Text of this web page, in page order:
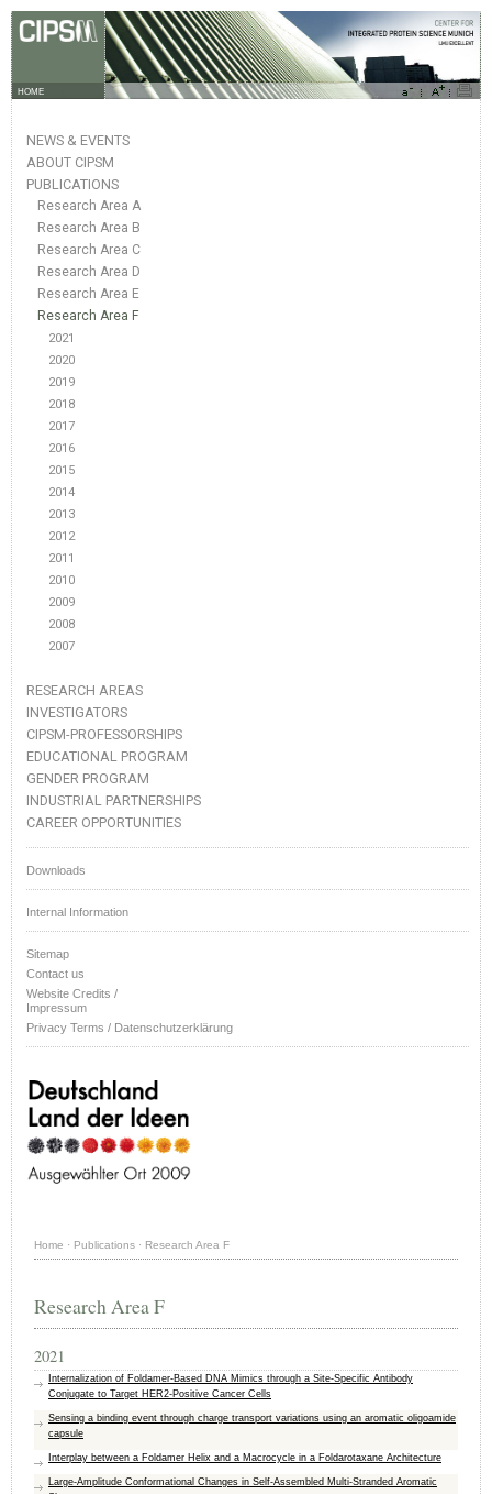
HOME
NEWS & EVENTS
ABOUT CIPSM
PUBLICATIONS
Research Area A
Research Area B
Research Area C
Research Area D
Research Area E
Research Area F
2021
2020
2019
2018
2017
2016
2015
2014
2013
2012
2011
2010
2009
2008
2007
RESEARCH AREAS
INVESTIGATORS
CIPSM-PROFESSORSHIPS
EDUCATIONAL PROGRAM
GENDER PROGRAM
INDUSTRIAL PARTNERSHIPS
CAREER OPPORTUNITIES
Downloads
Internal Information
Sitemap
Contact us
Website Credits /
Impressum
Privacy Terms / Datenschutzerklärung
Home · Publications · Research Area F
Research Area F
2021
Internalization of Foldamer-Based DNA Mimics through a Site-Specific Antibody
Conjugate to Target HER2-Positive Cancer Cells
Sensing a binding event through charge transport variations using an aromatic oligoamide
capsule
Interplay between a Foldamer Helix and a Macrocycle in a Foldarotaxane Architecture
Large‐Amplitude Conformational Changes in Self‐Assembled Multi‐Stranded Aromatic